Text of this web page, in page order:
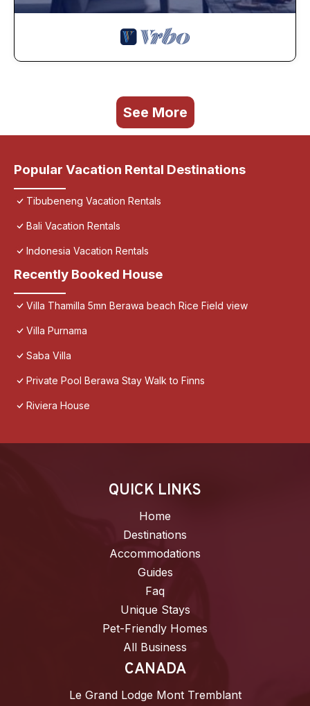
See More
Popular Vacation Rental Destinations
Tibubeneng Vacation Rentals
Bali Vacation Rentals
Indonesia Vacation Rentals
Recently Booked House
Villa Thamilla 5mn Berawa beach Rice Field view
Villa Purnama
Saba Villa
Private Pool Berawa Stay Walk to Finns
Riviera House
QUICK LINKS
Home
Destinations
Accommodations
Guides
Faq
Unique Stays
Pet-Friendly Homes
All Business
CANADA
Le Grand Lodge Mont Tremblant